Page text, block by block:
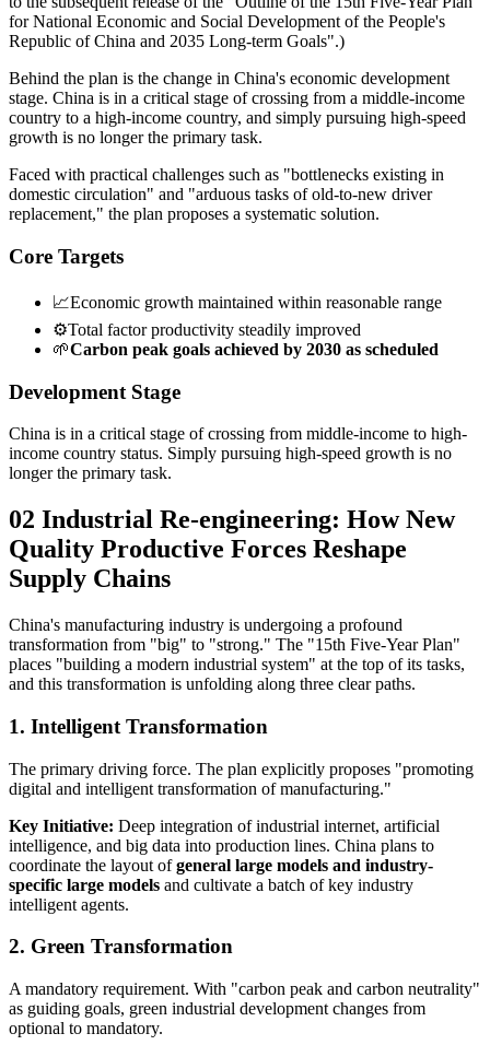
for National Economic and Social Development of the People's
Republic of China and 2035 Long-term Goals".)
Behind the plan is the change in China's economic development
stage. China is in a critical stage of crossing from a middle-income
country to a high-income country, and simply pursuing high-speed
growth is no longer the primary task.
Faced with practical challenges such as "bottlenecks existing in
domestic circulation" and "arduous tasks of old-to-new driver
replacement," the plan proposes a systematic solution.
Core Targets
📈Economic growth maintained within reasonable range
⚙️Total factor productivity steadily improved
🌱Carbon peak goals achieved by 2030 as scheduled
Development Stage
China is in a critical stage of crossing from middle-income to high-
income country status. Simply pursuing high-speed growth is no
longer the primary task.
02 Industrial Re-engineering: How New
Quality Productive Forces Reshape
Supply Chains
China's manufacturing industry is undergoing a profound
transformation from "big" to "strong." The "15th Five-Year Plan"
places "building a modern industrial system" at the top of its tasks,
and this transformation is unfolding along three clear paths.
1. Intelligent Transformation
The primary driving force. The plan explicitly proposes "promoting
digital and intelligent transformation of manufacturing."
Key Initiative: Deep integration of industrial internet, artificial
intelligence, and big data into production lines. China plans to
coordinate the layout ofgeneral large models and industry-
specific large models and cultivate a batch of key industry
intelligent agents.
2. Green Transformation
A mandatory requirement. With "carbon peak and carbon neutrality"
as guiding goals, green industrial development changes from
optional to mandatory.